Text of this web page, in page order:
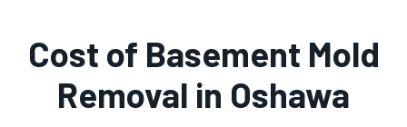
Cost of Basement Mold
Removal in Oshawa